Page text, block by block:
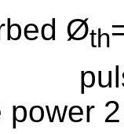
Øth
power